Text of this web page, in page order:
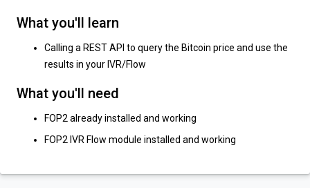
What you'll learn
Calling a REST API to query the Bitcoin price and use the
results in your IVR/Flow
What you'll need
FOP2 already installed and working
FOP2 IVR Flow module installed and working